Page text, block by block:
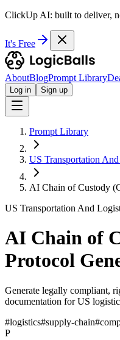
ClickUp AI: built to deliver,
It's Free
AboutBlogPrompt Library
Log in Sign up
Prompt Library
US Transportation
AI Chain of Custody
US Transportation And
AI Chain of
Protocol
Generate legally compliant,
documentation for US
#logistics#supply-chain#
P